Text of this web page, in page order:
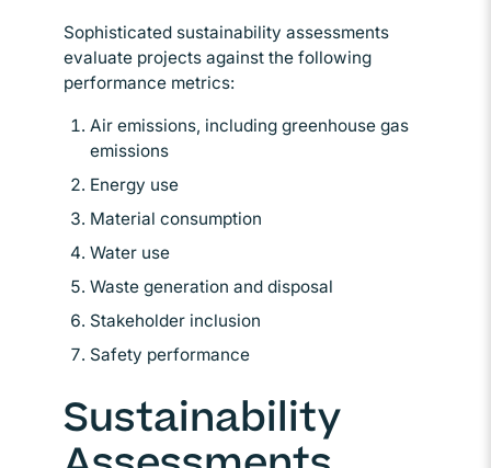
Sophisticated sustainability assessments
evaluate projects against the following
performance metrics:
Air emissions, including greenhouse gas
emissions
Energy use
Material consumption
Water use
Waste generation and disposal
Stakeholder inclusion
Safety performance
Sustainability